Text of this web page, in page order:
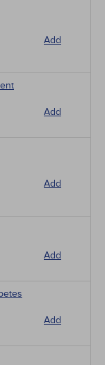
Add
Add
Add
Add
Add